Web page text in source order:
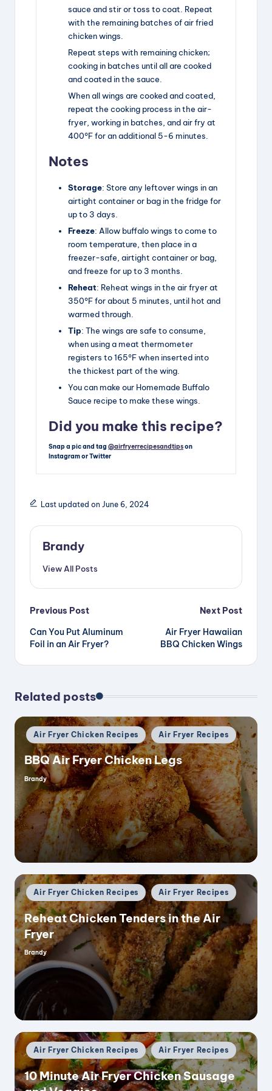
sauce and stir or toss to coat. Repeat
with the remaining batches of air fried
chicken wings.
Repeat steps with remaining chicken;
cooking in batches until all are cooked
and coated in the sauce.
When all wings are cooked and coated,
repeat the cooking process in the air-
fryer, working in batches, and air fry at
400°F for an additional 5-6 minutes.
Notes
Storage: Store any leftover wings in an
airtight container or bag in the fridge for
up to 3 days.
Freeze: Allow buffalo wings to come to
room temperature, then place in a
freezer-safe, airtight container or bag,
and freeze for up to 3 months.
Reheat: Reheat wings in the air fryer at
350°F for about 5 minutes, until hot and
warmed through.
Tip: The wings are safe to consume,
when using a meat thermometer
registers to 165°F when inserted into
the thickest part of the wing.
You can make our Homemade Buffalo
Sauce recipe to make these wings.
Did you make this recipe?
Snap a pic and tag @airfryerrecipesandtipson
Instagram or Twitter
Last updated on June 6, 2024
Brandy
View All Posts
Post
navigation
Previous Post
Can You Put Aluminum
Foil in an Air Fryer?
Next Post
Air Fryer Hawaiian
BBQ Chicken Wings
Related posts
Posted
in
Air Fryer Chicken Recipes Air Fryer Recipes
BBQ Air Fryer Chicken Legs
Posted
Brandy
Posted
in
Air Fryer Chicken Recipes Air Fryer Recipes
Reheat Chicken Tenders in the Air
Fryer
Posted
by
Brandy
Posted
in
Air Fryer Chicken Recipes Air Fryer Recipes
10 Minute Air Fryer Chicken Sausage